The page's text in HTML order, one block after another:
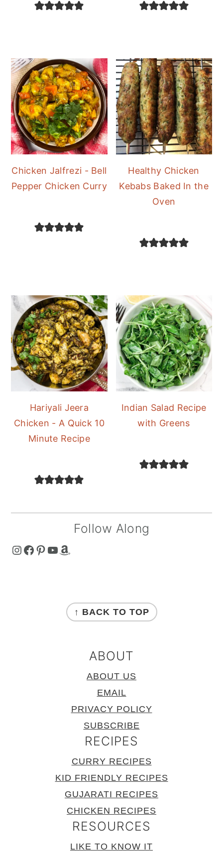
Chicken Jalfrezi - Bell
Pepper Chicken Curry
Healthy Chicken
Kebabs Baked In the
Oven
Hariyali Jeera
Chicken - A Quick 10
Minute Recipe
Indian Salad Recipe
with Greens
Follow Along
The Curry Mommy - Instagram Page The Curry Mommy - Facebook Page The Curry Mommy - Pinterest Page The Curry Mommy - Youtube Channel The Curry Mommy - Amazon Shop
↑ BACK TO TOP
ABOUT
ABOUT US
EMAIL
PRIVACY POLICY
SUBSCRIBE
RECIPES
CURRY RECIPES
KID FRIENDLY RECIPES
GUJARATI RECIPES
CHICKEN RECIPES
RESOURCES
LIKE TO KNOW IT